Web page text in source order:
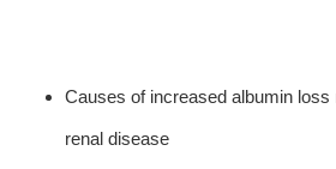
Causes of increased albumin loss
renal disease